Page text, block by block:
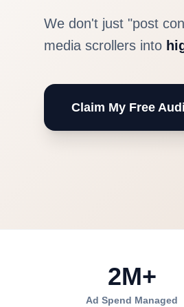
We don't just "post
media scrollers into
Claim My Free
2M+
Ad Spend Managed